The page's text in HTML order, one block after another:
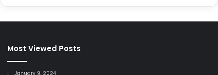
Most Viewed Posts
January 9, 2024